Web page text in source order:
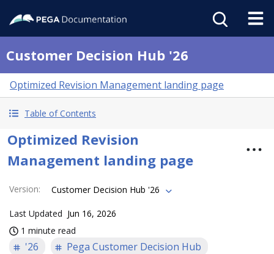
Customer Decision Hub '26
Optimized Revision Management landing page
Table of Contents
Optimized Revision
Management landing page
Version: Customer Decision Hub '26
Last Updated Jun 16, 2026
1 minute read
'26 Pega Customer Decision Hub